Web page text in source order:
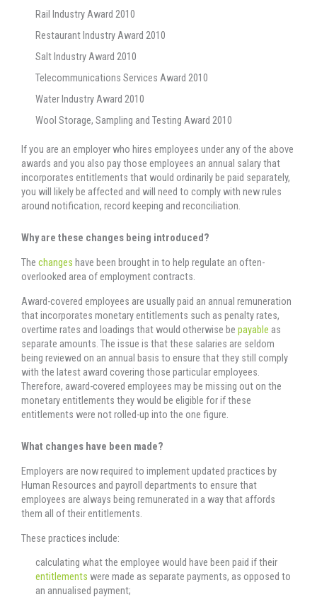
Rail Industry Award 2010
Restaurant Industry Award 2010
Salt Industry Award 2010
Telecommunications Services Award 2010
Water Industry Award 2010
Wool Storage, Sampling and Testing Award 2010
If you are an employer who hires employees under any of the above
awards and you also pay those employees an annual salary that
incorporates entitlements that would ordinarily be paid separately,
you will likely be affected and will need to comply with new rules
around notification, record keeping and reconciliation.
Why are these changes being introduced?
The changes have been brought in to help regulate an often-
overlooked area of employment contracts.
Award-covered employees are usually paid an annual remuneration
that incorporates monetary entitlements such as penalty rates,
overtime rates and loadings that would otherwise be payable as
separate amounts. The issue is that these salaries are seldom
being reviewed on an annual basis to ensure that they still comply
with the latest award covering those particular employees.
Therefore, award-covered employees may be missing out on the
monetary entitlements they would be eligible for if these
entitlements were not rolled-up into the one figure.
What changes have been made?
Employers are now required to implement updated practices by
Human Resources and payroll departments to ensure that
employees are always being remunerated in a way that affords
them all of their entitlements.
These practices include:
calculating what the employee would have been paid if their
entitlements were made as separate payments, as opposed to
an annualised payment;